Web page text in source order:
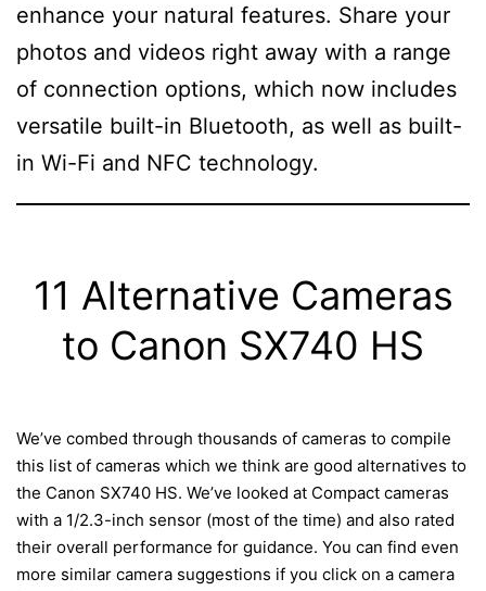
enhance your natural features. Share your
photos and videos right away with a range
of connection options, which now includes
versatile built-in Bluetooth, as well as built-
in Wi-Fi and NFC technology.
11 Alternative Cameras
to Canon SX740 HS
We’ve combed through thousands of cameras to compile
this list of cameras which we think are good alternatives to
the Canon SX740 HS. We’ve looked at Compact cameras
with a 1/2.3-inch sensor (most of the time) and also rated
their overall performance for guidance. You can find even
more similar camera suggestions if you click on a camera